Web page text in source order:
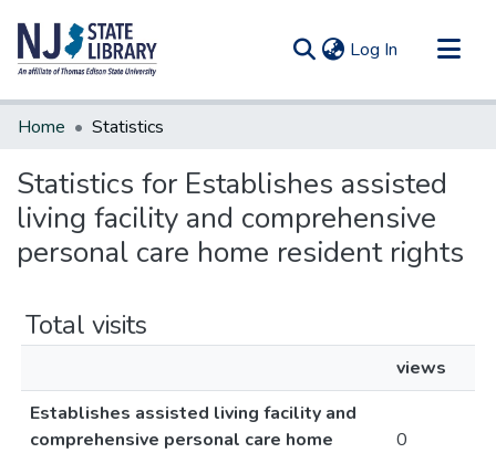
Log In (current)
Communities & Collections
Home Statistics
Statistics for Establishes assisted
living facility and comprehensive
personal care home resident rights
Total visits
views
Establishes assisted living facility and
comprehensive personal care home
0